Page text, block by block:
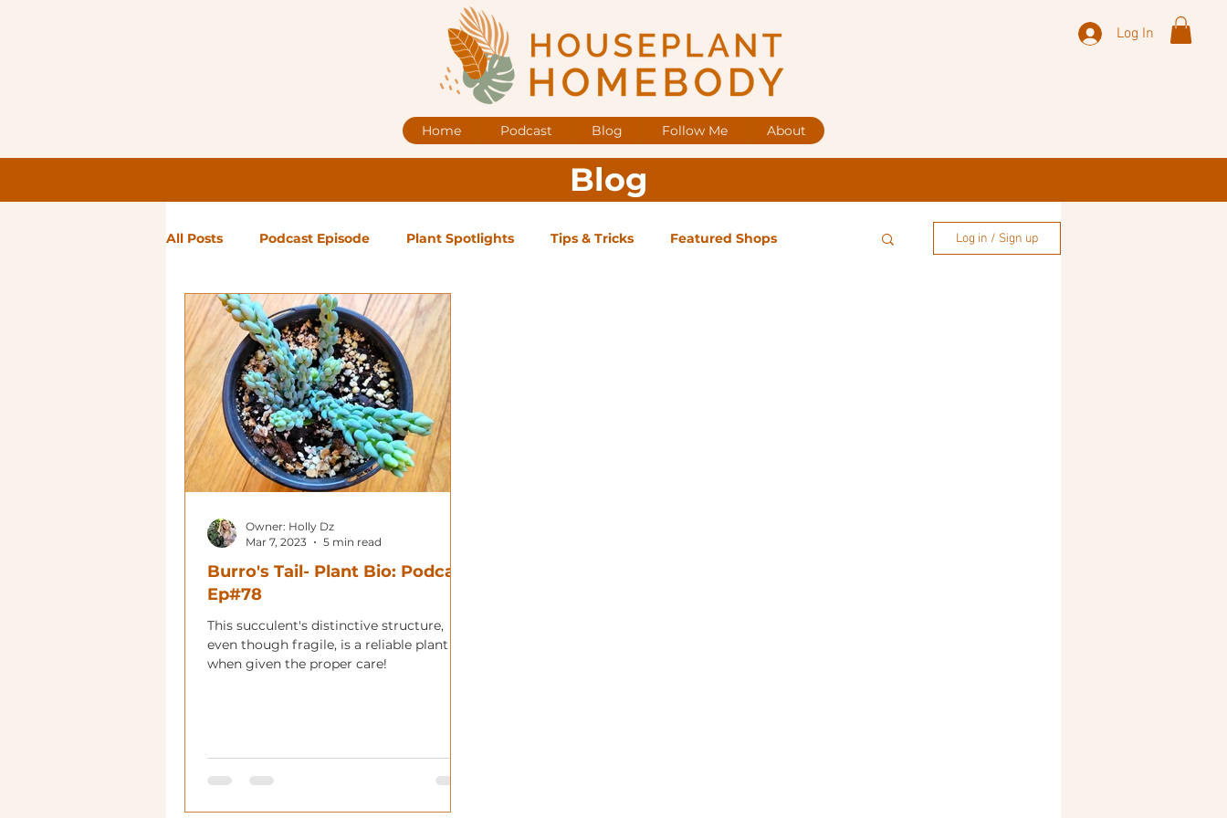
Log In
Home Podcast Blog Follow Me About
Blog
All Posts Podcast Episode Plant Spotlights Tips & Tricks Featured Shops
Notes from Holly Guest Blog Posts
High Maintenance Landscape Plants
Log in / Sign up
Burro's Tail- Plant Bio: Podcast
Ep#78
This succulent's distinctive structure,
even though fragile, is a reliable plant
when given the proper care!
Owner: Holly Dz
Mar 7, 2023
5 min read